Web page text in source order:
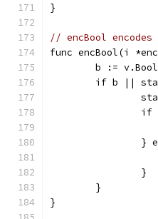
}
// encBool
func encBool(i
b :=
if b ||
}
		}
	}
}